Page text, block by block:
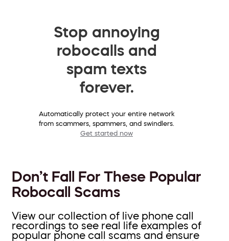
Stop annoying
robocalls and
spam texts
forever.
Automatically protect your entire network
from scammers, spammers, and swindlers.
Get started now
Don’t Fall For These Popular
Robocall Scams
View our collection of live phone call
recordings to see real life examples of
popular phone call scams and ensure